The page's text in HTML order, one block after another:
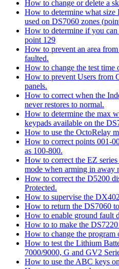
How to change or delete a
How to determine what
used on DS7060 zones
How to determine if you
point 129
How to prevent an area
faulted.
How to change the test time
How to prevent Users from
panels.
How to correct when the
never restores to normal.
How to determine the max
keypads available on the
How to use the OctoRelay
How to correct points 001-
as 100-800.
How to correct the EZ
mode when arming in away
How to correct the D5200
Protected.
How to supervise the
How to return the DS7060
How to enable ground fault
How to to make the
How to change the program
How to test the Lithium
7000/9000, G and GV2
How to use the ABC keys